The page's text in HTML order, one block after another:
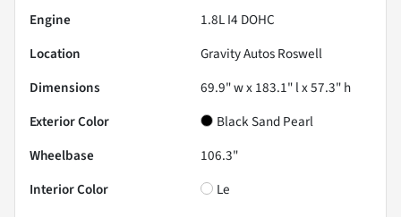
Engine
1.8L I4 DOHC
Location
Gravity Autos Roswell
Dimensions
69.9" w x 183.1" l x 57.3" h
Exterior Color
Black Sand Pearl
Wheelbase
106.3"
Interior Color
Le